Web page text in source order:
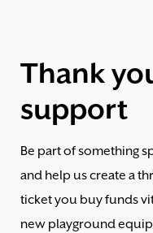
Thank
support
Be part of something
and help us create a
ticket you buy funds
new playground